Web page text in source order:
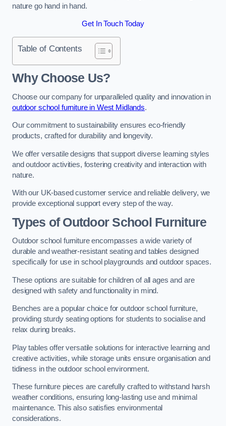
nature go hand in hand.
Get In Touch Today
Table of Contents
Why Choose Us?
Choose our company for unparalleled quality and innovation in
outdoor school furniture in West Midlands.
Our commitment to sustainability ensures eco-friendly
products, crafted for durability and longevity.
We offer versatile designs that support diverse learning styles
and outdoor activities, fostering creativity and interaction with
nature.
With our UK-based customer service and reliable delivery, we
provide exceptional support every step of the way.
Types of Outdoor School Furniture
Outdoor school furniture encompasses a wide variety of
durable and weather-resistant seating and tables designed
specifically for use in school playgrounds and outdoor spaces.
These options are suitable for children of all ages and are
designed with safety and functionality in mind.
Benches are a popular choice for outdoor school furniture,
providing sturdy seating options for students to socialise and
relax during breaks.
Play tables offer versatile solutions for interactive learning and
creative activities, while storage units ensure organisation and
tidiness in the outdoor school environment.
These furniture pieces are carefully crafted to withstand harsh
weather conditions, ensuring long-lasting use and minimal
maintenance. This also satisfies environmental
considerations.